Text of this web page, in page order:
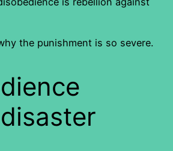
the punishment is so severe.